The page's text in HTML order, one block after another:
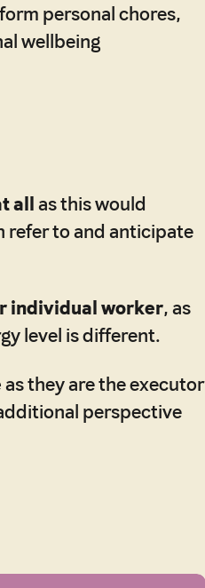
personal chores,
wellbeing
allas this would
refer to and anticipate
individual worker, as
level is different.
as they are the executor
perspective